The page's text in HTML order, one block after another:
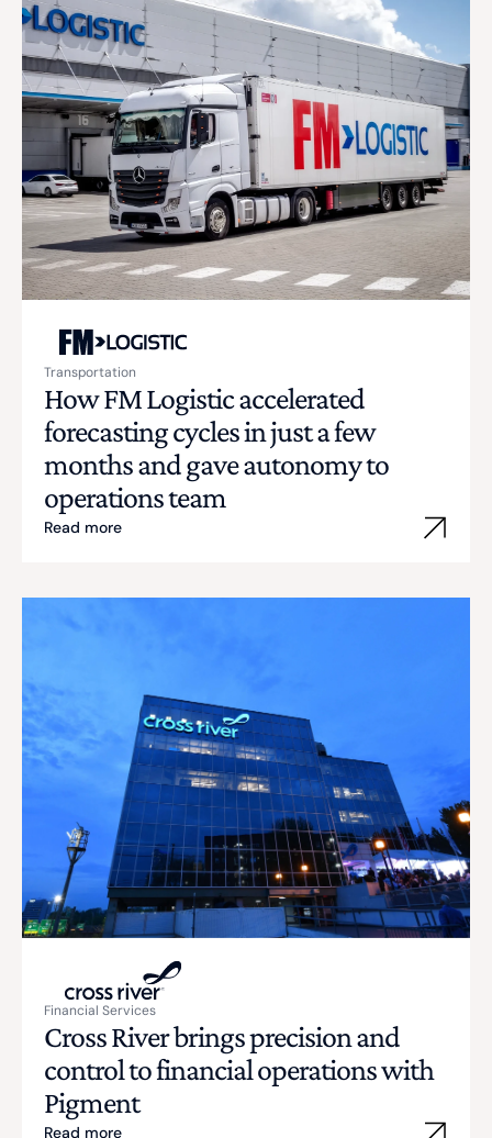
Transportation
How FM Logistic accelerated
forecasting cycles in just a few
months and gave autonomy to
operations team
Read more
Financial Services
Cross River brings precision and
control to financial operations with
Pigment
Read more